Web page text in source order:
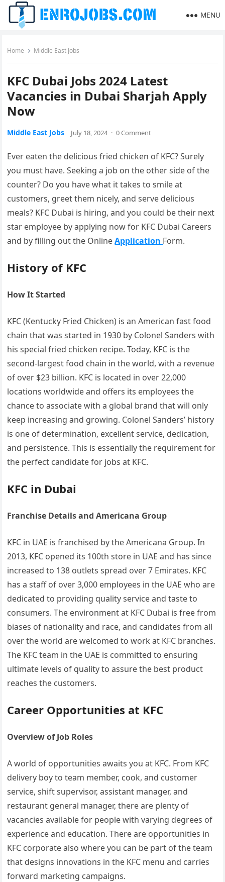
MENU
Home Middle East Jobs
KFC Dubai Jobs 2024 Latest
Vacancies in Dubai Sharjah Apply
Now
Middle East Jobs July 18, 2024 · 0 Comment
Ever eaten the delicious fried chicken of KFC? Surely
you must have. Seeking a job on the other side of the
counter? Do you have what it takes to smile at
customers, greet them nicely, and serve delicious
meals? KFC Dubai is hiring, and you could be their next
star employee by applying now for KFC Dubai Careers
and by filling out the OnlineApplication Form.
History of KFC
How It Started
KFC (Kentucky Fried Chicken) is an American fast food
chain that was started in 1930 by Colonel Sanders with
his special fried chicken recipe. Today, KFC is the
second-largest food chain in the world, with a revenue
of over $23 billion. KFC is located in over 22,000
locations worldwide and offers its employees the
chance to associate with a global brand that will only
keep increasing and growing. Colonel Sanders’ history
is one of determination, excellent service, dedication,
and persistence. This is essentially the requirement for
the perfect candidate for jobs at KFC.
KFC in Dubai
Franchise Details and Americana Group
KFC in UAE is franchised by the Americana Group. In
2013, KFC opened its 100th store in UAE and has since
increased to 138 outlets spread over 7 Emirates. KFC
has a staff of over 3,000 employees in the UAE who are
dedicated to providing quality service and taste to
consumers. The environment at KFC Dubai is free from
biases of nationality and race, and candidates from all
over the world are welcomed to work at KFC branches.
The KFC team in the UAE is committed to ensuring
ultimate levels of quality to assure the best product
reaches the customers.
Career Opportunities at KFC
Overview of Job Roles
A world of opportunities awaits you at KFC. From KFC
delivery boy to team member, cook, and customer
service, shift supervisor, assistant manager, and
restaurant general manager, there are plenty of
vacancies available for people with varying degrees of
experience and education. There are opportunities in
KFC corporate also where you can be part of the team
that designs innovations in the KFC menu and carries
forward marketing campaigns.